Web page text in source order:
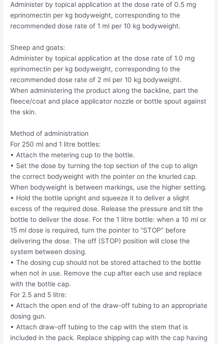
Administer by topical application at the dose rate of 0.5 mg
eprinomectin per kg bodyweight, corresponding to the
recommended dose rate of 1 ml per 10 kg bodyweight.
Sheep and goats:
Administer by topical application at the dose rate of 1.0 mg
eprinomectin per kg bodyweight, corresponding to the
recommended dose rate of 2 ml per 10 kg bodyweight.
When administering the product along the backline, part the
fleece/coat and place applicator nozzle or bottle spout against
the skin.
Method of administration
For 250 ml and 1 litre bottles:
• Attach the metering cup to the bottle.
• Set the dose by turning the top section of the cup to align
the correct bodyweight with the pointer on the knurled cap.
When bodyweight is between markings, use the higher setting.
• Hold the bottle upright and squeeze it to deliver a slight
excess of the required dose. Release the pressure and tilt the
bottle to deliver the dose. For the 1 litre bottle: when a 10 ml or
15 ml dose is required, turn the pointer to “STOP” before
delivering the dose. The off (STOP) position will close the
system between dosing.
• The dosing cup should not be stored attached to the bottle
when not in use. Remove the cup after each use and replace
with the bottle cap.
For 2.5 and 5 litre:
• Attach the open end of the draw-off tubing to an appropriate
dosing gun.
• Attach draw-off tubing to the cap with the stem that is
included in the pack. Replace shipping cap with the cap having